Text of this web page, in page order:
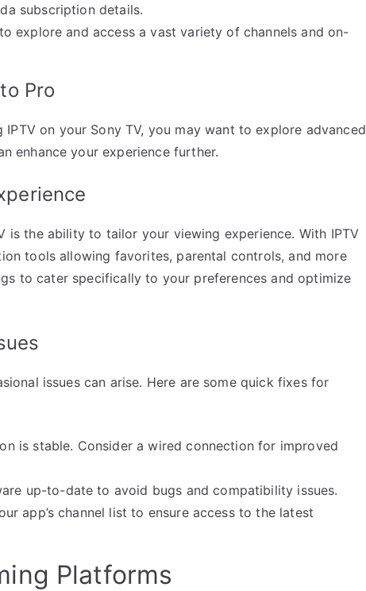
subscription details.
explore and access a vast variety of channels and on-
Pro
on your Sony TV, you may want to explore advanced
enhance your experience further.
is the ability to tailor your viewing experience. With IPTV
tools allowing favorites, parental controls, and more
to cater specifically to your preferences and optimize
issues can arise. Here are some quick fixes for
is stable. Consider a wired connection for improved
up-to-date to avoid bugs and compatibility issues.
app’s channel list to ensure access to the latest
Platforms